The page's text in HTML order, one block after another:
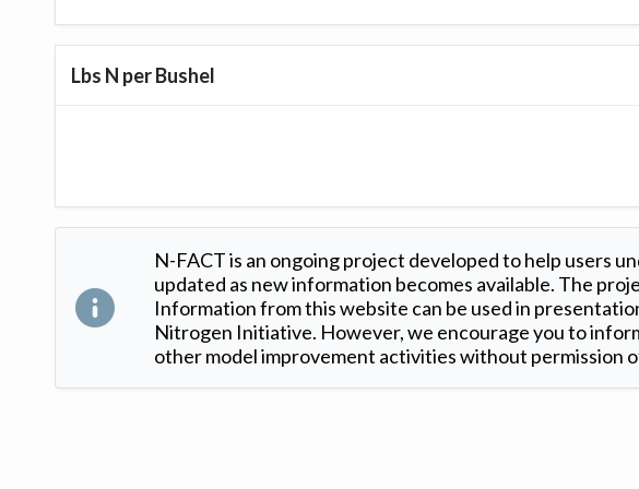
Lbs N per Bushel
N-FACT is an ongoing project developed to help users
updated as new information becomes available. The
Information from this website can be used in
Nitrogen Initiative. However, we encourage you to
other model improvement activities without permission